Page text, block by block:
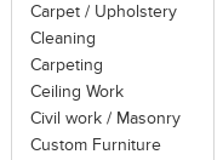
Carpet / Upholstery
Cleaning
Carpeting
Ceiling Work
Civil work / Masonry
Custom Furniture